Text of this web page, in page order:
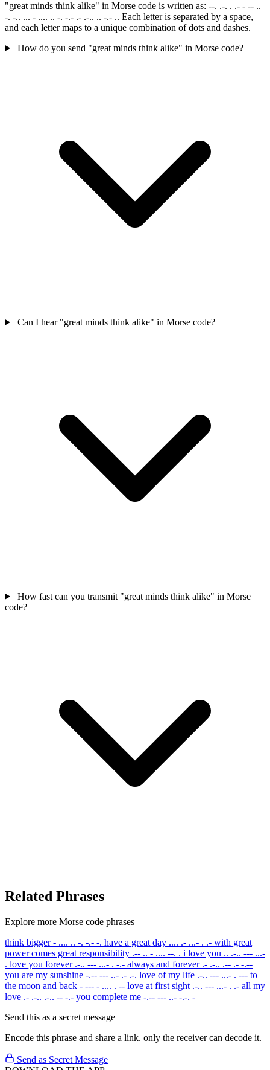
"great minds think alike" in Morse code is written as: --. .-. . .- - -- ..
-. -.. ... - .... .. -. -.- .- .-.. .. -.- .. Each letter is separated by a space,
and each letter maps to a unique combination of dots and dashes.
How do you send "great minds think alike" in Morse code?
Can I hear "great minds think alike" in Morse code?
How fast can you transmit "great minds think alike" in Morse
code?
Related Phrases
Explore more Morse code phrases
think bigger - .... .. -. -.- -. have a great day .... .- ...- . .- with great
power comes great responsibility .-- .. - .... --. . i love you .. .-.. --- ...-
. love you forever .-.. --- ...- . -.- always and forever .- .-.. .-- .- -.--
you are my sunshine -.-- --- ..- .- .-. love of my life .-.. --- ...- . --- to
the moon and back - --- - .... . -- love at first sight .-.. --- ...- . .- all my
love .- .-.. .-.. -- -.- you complete me -.-- --- ..- -.-. -
Send this as a secret message
Encode this phrase and share a link. only the receiver can decode it.
Send as Secret Message